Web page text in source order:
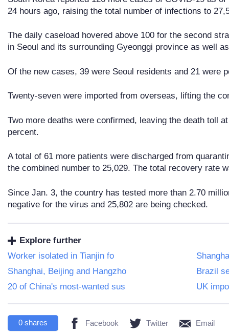
24 hours ago, raising the total number of infections to
The daily caseload hovered above 100 for the second
in Seoul and its surrounding Gyeonggi province as well
Of the new cases, 39 were Seoul residents and 21 were
Twenty-seven were imported from overseas, lifting the
Two more deaths were confirmed, leaving the death toll
percent.
A total of 61 more patients were discharged from
the combined number to 25,029. The total recovery rate
Since Jan. 3, the country has tested more than 2.70
negative for the virus and 25,802 are being checked.
Explore further
Worker isolated in Tianjin fo
Shanghai, Beijing and Hangzho
Brazil
20 of China's most-wanted sus
UK
0 shares Facebook Twitter Email